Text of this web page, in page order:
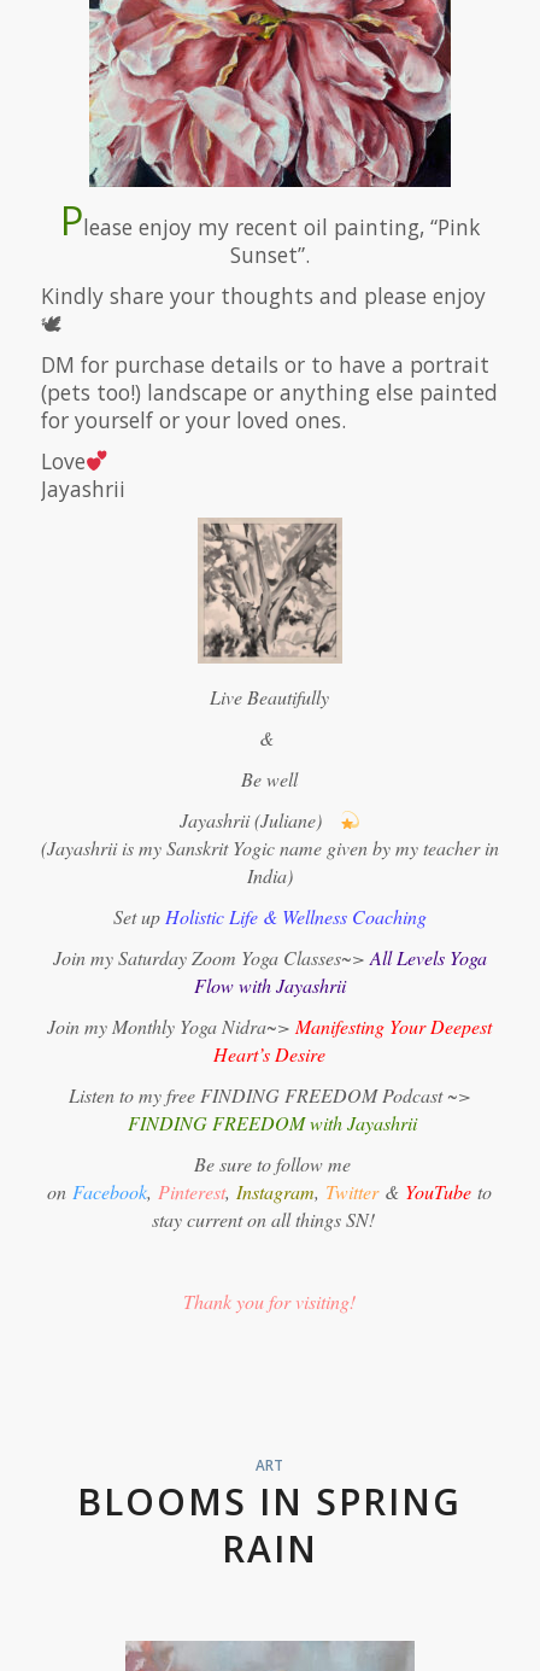
Please enjoy my recent oil painting, “Pink
Sunset”.
Kindly share your thoughts and please enjoy
🕊
DM for purchase details or to have a portrait
(pets too!) landscape or anything else painted
for yourself or your loved ones.
Love
Jayashrii
Live Beautifully
&
Be well
Jayashrii (Juliane)
(Jayashrii is my Sanskrit Yogic name given by my teacher in
India)
Set up Holistic Life & Wellness Coaching
Join my Saturday Zoom Yoga Classes~> All Levels Yoga
Flow with Jayashrii
Join my Monthly Yoga Nidra~>Manifesting Your Deepest
Heart’s Desire
Listen to my free FINDING FREEDOM Podcast ~>
FINDING FREEDOM with Jayashrii
Be sure to follow me
on Facebook,Pinterest,Instagram, Twitter & YouTube to
stay current on all things SN!
Thank you for visiting!
ART
BLOOMS IN SPRING
RAIN